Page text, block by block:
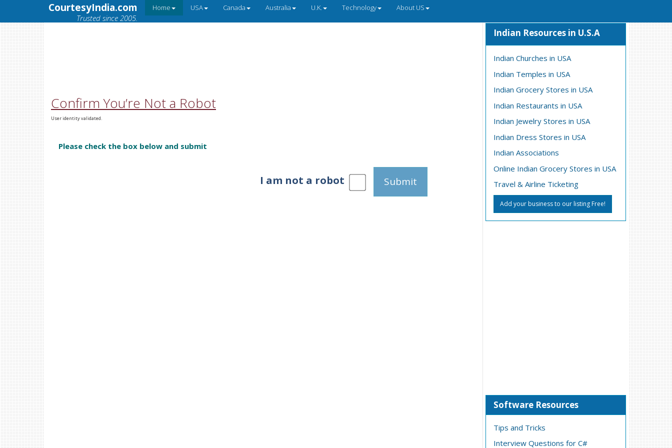
CourtesyIndia.com
Trusted since 2005.
Home USA Canada Australia U.K. Technology About US
Confirm You’re Not a Robot
User identity validated.
Please check the box below and submit
I am not a robot Submit
Indian Resources in U.S.A
Indian Churches in USA
Indian Temples in USA
Indian Grocery Stores in USA
Indian Restaurants in USA
Indian Jewelry Stores in USA
Indian Dress Stores in USA
Indian Associations
Online Indian Grocery Stores in USA
Travel & Airline Ticketing
Add your business to our listing Free!
Software Resources
Tips and Tricks
Interview Questions for C#